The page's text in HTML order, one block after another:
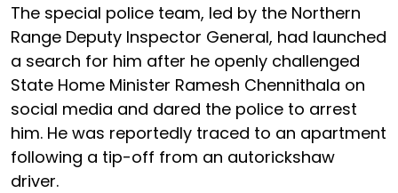
The special police team, led by the Northern
Range Deputy Inspector General, had launched
a search for him after he openly challenged
State Home Minister Ramesh Chennithala on
social media and dared the police to arrest
him. He was reportedly traced to an apartment
following a tip-off from an autorickshaw
driver.